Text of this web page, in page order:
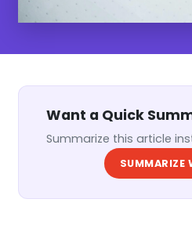
Want a Quick
Summarize this article
SUMMARIZE